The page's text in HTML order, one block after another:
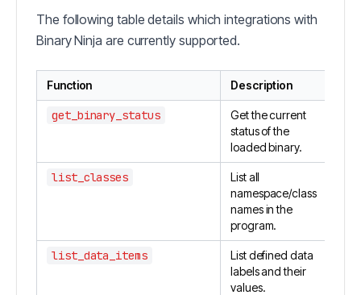
The following table details which integrations with
Binary Ninja are currently supported.
Function Description
get_binary_status
Get the current
status of the
loaded binary.
list_classes
List all
namespace/class
names in the
program.
list_data_items
List defined data
labels and their
values.